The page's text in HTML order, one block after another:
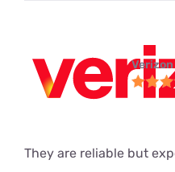
They are reliable but